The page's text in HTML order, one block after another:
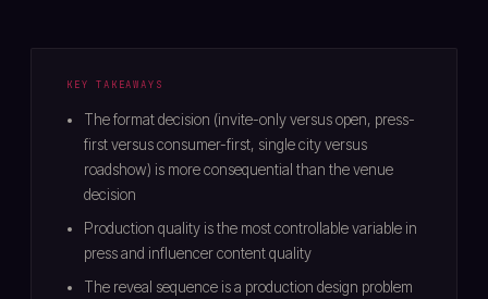
KEY TAKEAWAYS
The format decision (invite-only versus open, press-
first versus consumer-first, single city versus
roadshow) is more consequential than the venue
decision
Production quality is the most controllable variable in
press and influencer content quality
The reveal sequence is a production design problem